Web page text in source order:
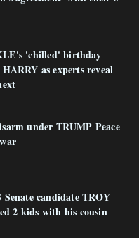
'chilled' birthday
as experts reveal
under TRUMP Peace
Senate candidate TROY
2 kids with his cousin